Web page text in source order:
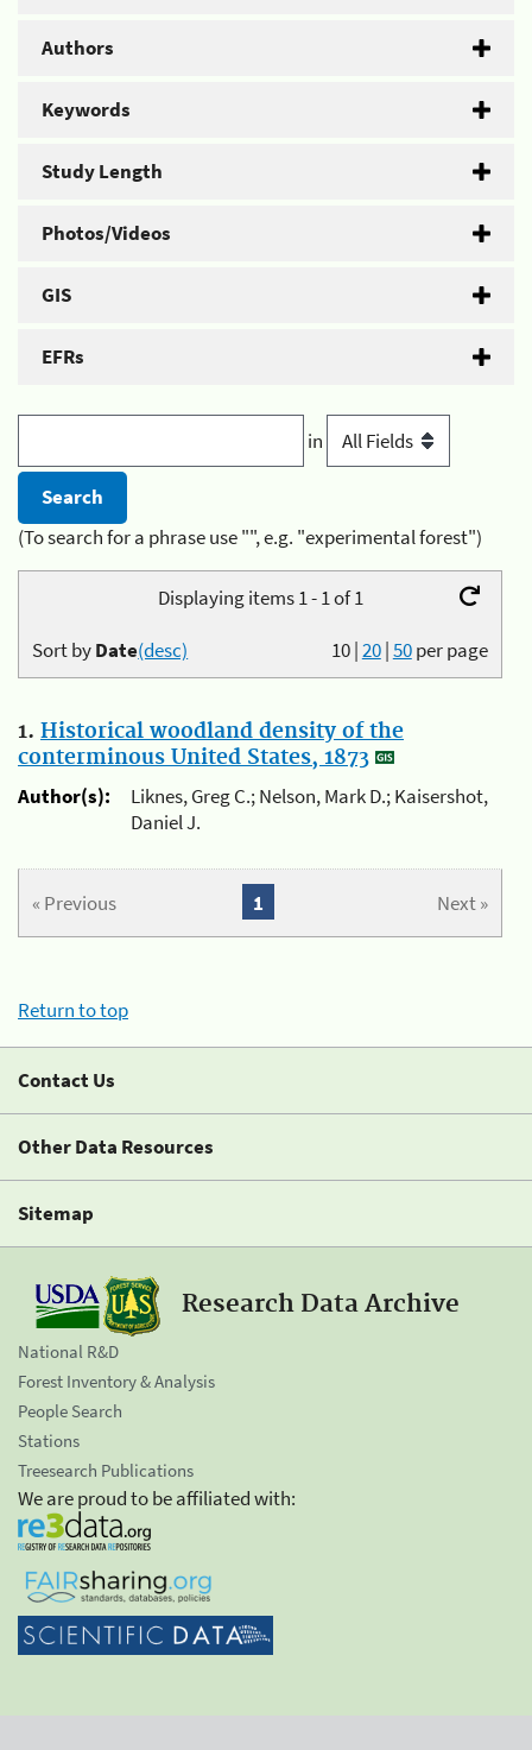
Authors
Keywords
Study Length
Photos/Videos
GIS
EFRs
in
(To search for a phrase use "", e.g. "experimental forest")
Displaying items 1 - 1 of 1
10|20|50per page
Sort byDate(desc)
1. Historical woodland density of the
conterminous United States, 1873
Author(s):
Liknes, Greg C.; Nelson, Mark D.; Kaisershot,
Daniel J.
« Previous Next »
1
Return to top
Contact Us
Other Data Resources
Sitemap
Research Data Archive
National R&D
Forest Inventory & Analysis
People Search
Stations
Treesearch Publications
We are proud to be affiliated with: